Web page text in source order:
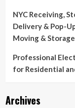
NYC Receiving,
Delivery & Pop-
Moving & Storage
Professional
for Residential
Archives